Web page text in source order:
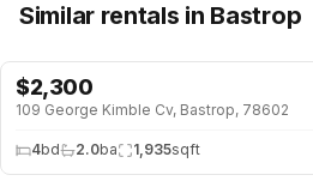
Similar rentals in Bastrop
$2,300
109 George Kimble Cv, Bastrop, 78602
4bd 2.0ba 1,935sqft